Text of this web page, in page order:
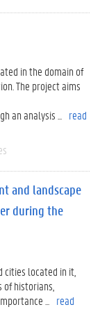
in the domain of
The project aims
an analysis ...
read
and landscape
during the
cities located in it,
historians,
...
read